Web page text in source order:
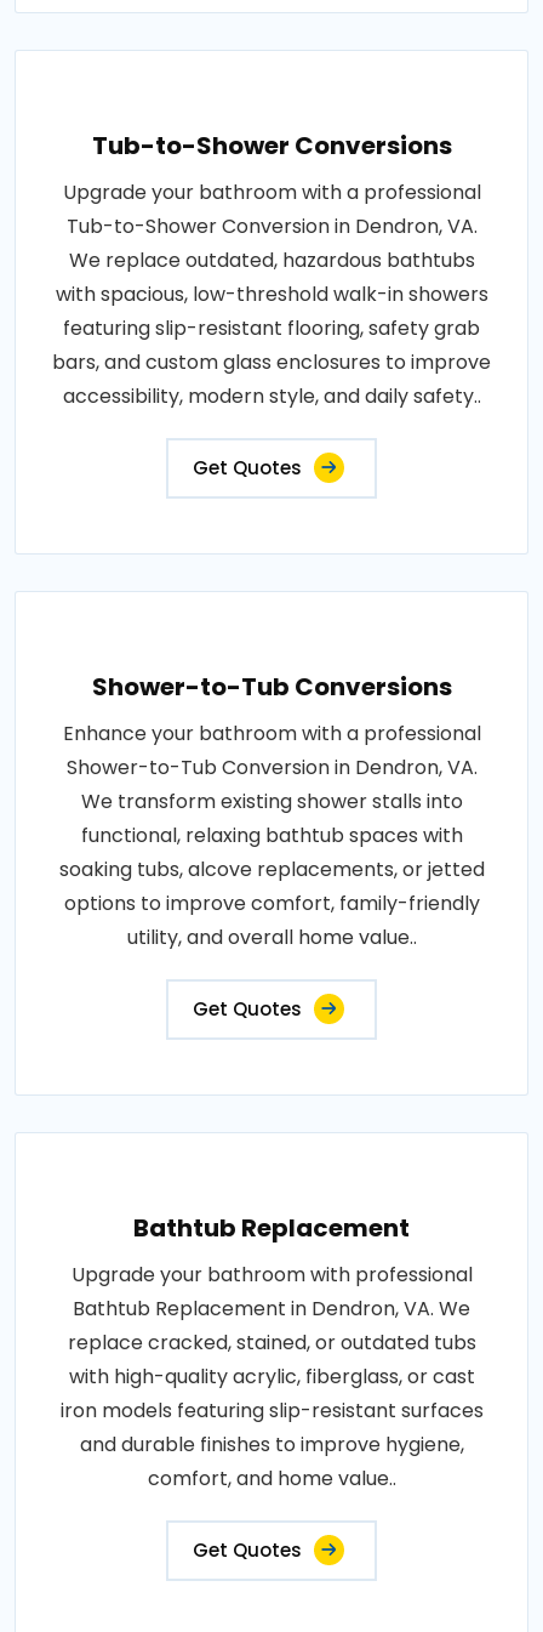
Tub-to-Shower Conversions
Upgrade your bathroom with a professional
Tub-to-Shower Conversion in Dendron, VA.
We replace outdated, hazardous bathtubs
with spacious, low-threshold walk-in showers
featuring slip-resistant flooring, safety grab
bars, and custom glass enclosures to improve
accessibility, modern style, and daily safety..
Get Quotes
Shower-to-Tub Conversions
Enhance your bathroom with a professional
Shower-to-Tub Conversion in Dendron, VA.
We transform existing shower stalls into
functional, relaxing bathtub spaces with
soaking tubs, alcove replacements, or jetted
options to improve comfort, family-friendly
utility, and overall home value..
Get Quotes
Bathtub Replacement
Upgrade your bathroom with professional
Bathtub Replacement in Dendron, VA. We
replace cracked, stained, or outdated tubs
with high-quality acrylic, fiberglass, or cast
iron models featuring slip-resistant surfaces
and durable finishes to improve hygiene,
comfort, and home value..
Get Quotes